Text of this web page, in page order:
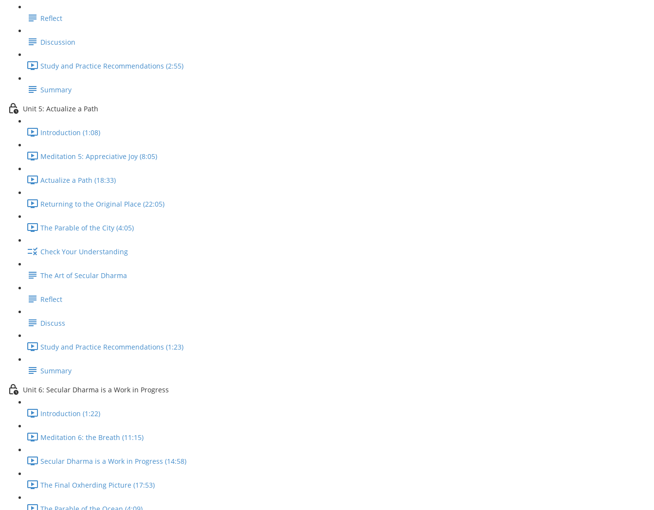
Reflect
Discussion
Study and Practice Recommendations (2:55)
Summary
Unit 5: Actualize a Path
Introduction (1:08)
Meditation 5: Appreciative Joy (8:05)
Actualize a Path (18:33)
Returning to the Original Place (22:05)
The Parable of the City (4:05)
Check Your Understanding
The Art of Secular Dharma
Reflect
Discuss
Study and Practice Recommendations (1:23)
Summary
Unit 6: Secular Dharma is a Work in Progress
Introduction (1:22)
Meditation 6: the Breath (11:15)
Secular Dharma is a Work in Progress (14:58)
The Final Oxherding Picture (17:53)